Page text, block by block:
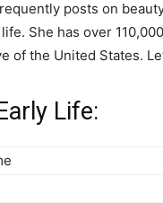
posts on
She has over
of the United States.
Life: